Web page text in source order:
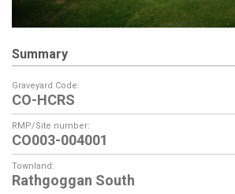
Summary
Graveyard Code:
CO-HCRS
RMP/Site number:
CO003-004001
Townland:
Rathgoggan South